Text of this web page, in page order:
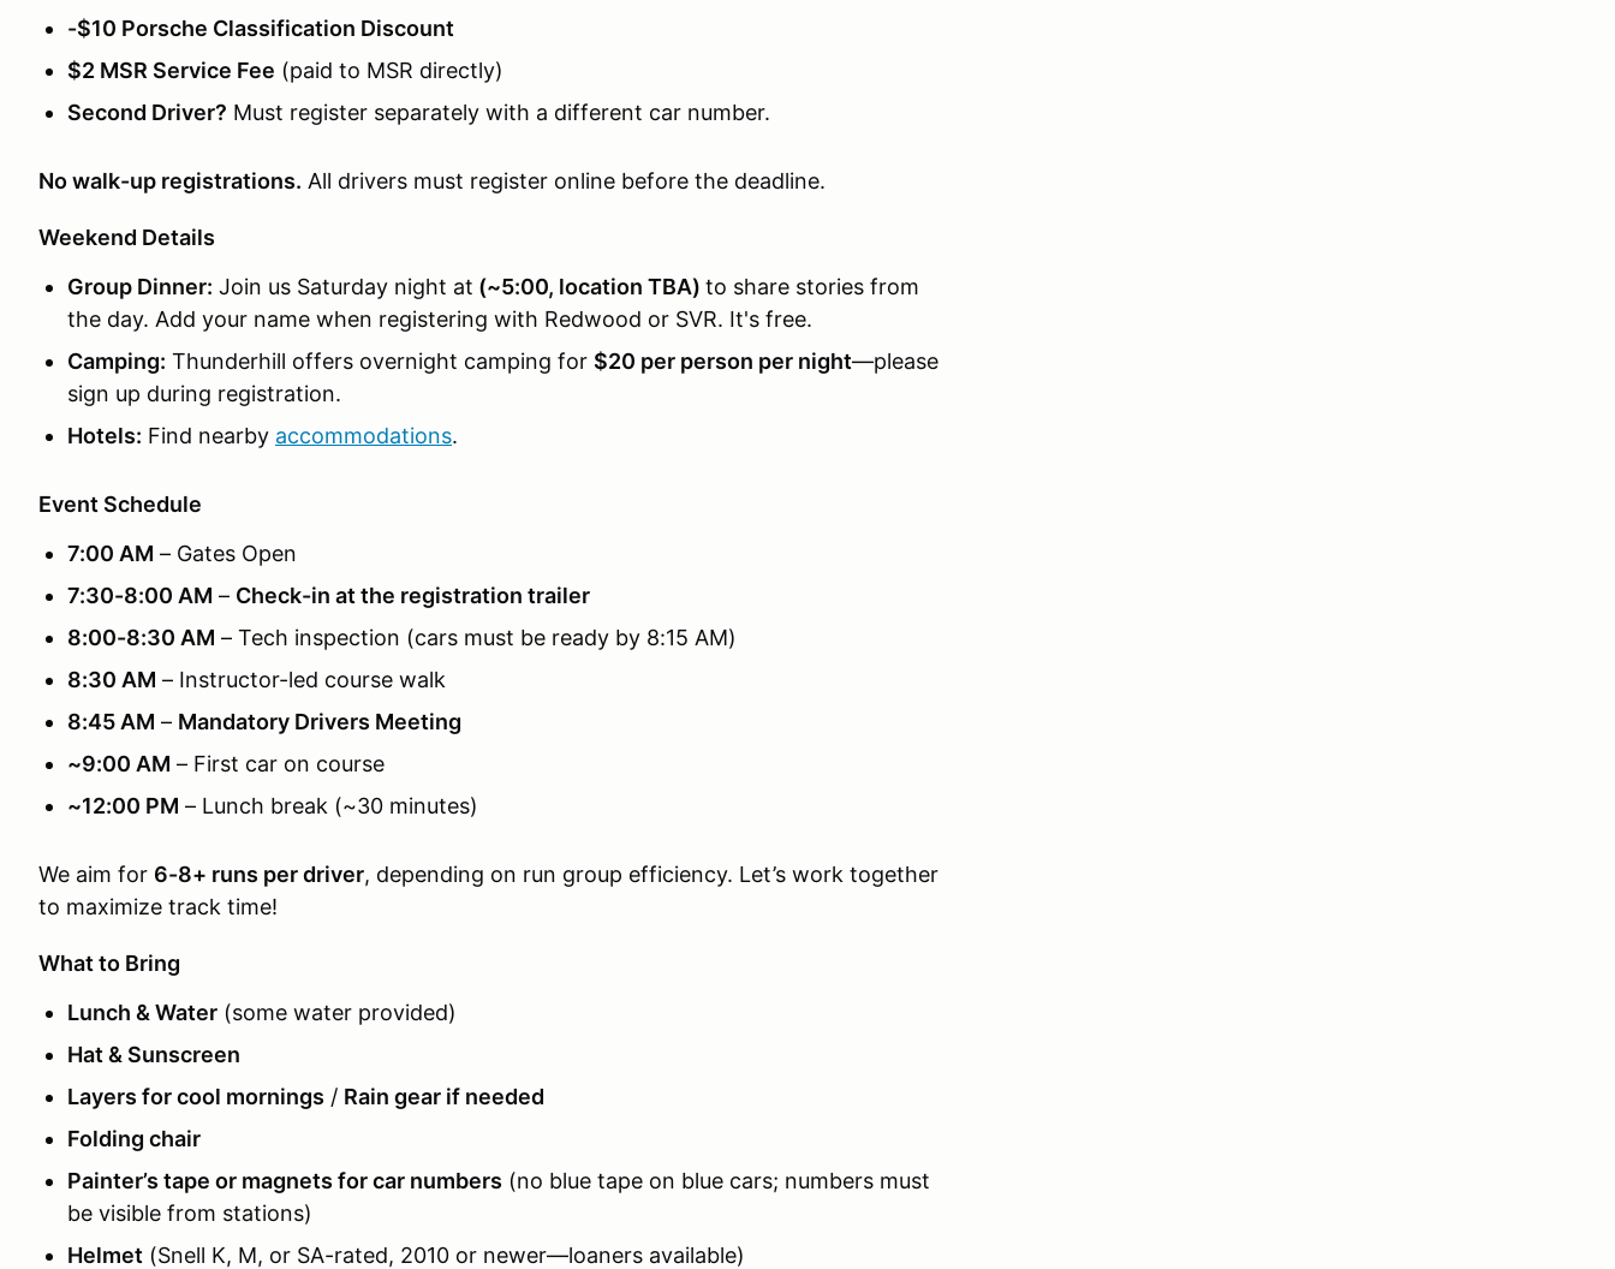
-$10 Porsche Classification Discount
$2 MSR Service Fee (paid to MSR directly)
Second Driver? Must register separately with a different car number.
No walk-up registrations. All drivers must register online before the deadline.
Weekend Details
Group Dinner: Join us Saturday night at (~5:00, location TBA) to share stories from
the day. Add your name when registering with Redwood or SVR. It's free.
Camping: Thunderhill offers overnight camping for $20 per person per night—please
sign up during registration.
Hotels: Find nearby accommodations.
Event Schedule
7:00 AM – Gates Open
7:30-8:00 AM – Check-in at the registration trailer
8:00-8:30 AM – Tech inspection (cars must be ready by 8:15 AM)
8:30 AM – Instructor-led course walk
8:45 AM – Mandatory Drivers Meeting
~9:00 AM – First car on course
~12:00 PM – Lunch break (~30 minutes)
We aim for 6-8+ runs per driver, depending on run group efficiency. Let’s work together
to maximize track time!
What to Bring
Lunch & Water (some water provided)
Hat & Sunscreen
Layers for cool mornings / Rain gear if needed
Folding chair
Painter’s tape or magnets for car numbers (no blue tape on blue cars; numbers must
be visible from stations)
Helmet (Snell K, M, or SA-rated, 2010 or newer—loaners available)